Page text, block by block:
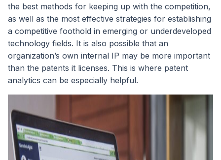
the best methods for keeping up with the competition,
as well as the most effective strategies for establishing
a competitive foothold in emerging or underdeveloped
technology fields. It is also possible that an
organization’s own internal IP may be more important
than the patents it licenses. This is where patent
analytics can be especially helpful.